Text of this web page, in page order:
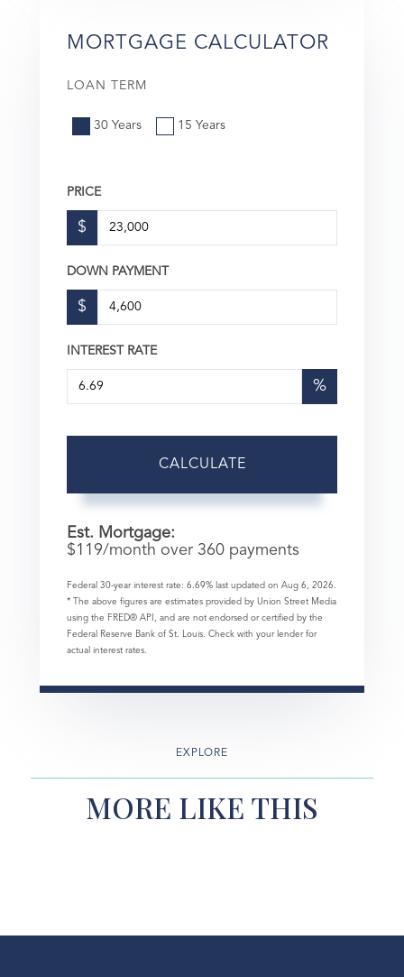
MORTGAGE CALCULATOR
LOAN TERM
30 Years 15 Years
PRICE
$
DOWN PAYMENT
$
INTEREST RATE
%
CALCULATE
Est. Mortgage:
$119/month over 360 payments
Federal 30-year interest rate: 6.69% last updated on Aug 6, 2026.
* The above figures are estimates provided by Union Street Media
using the FRED® API, and are not endorsed or certified by the
Federal Reserve Bank of St. Louis. Check with your lender for
actual interest rates.
EXPLORE
MORE LIKE THIS